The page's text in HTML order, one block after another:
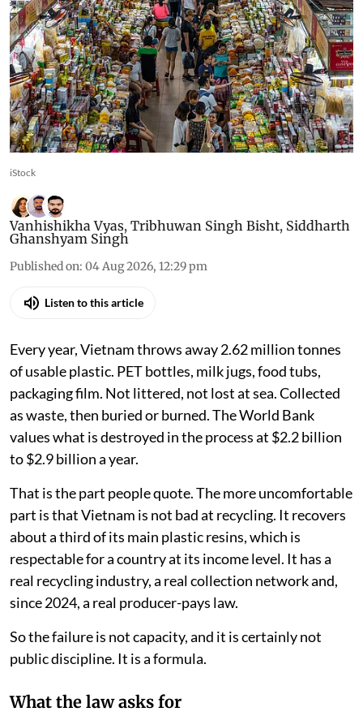
iStock
Vanhishikha Vyas, Tribhuwan Singh Bisht, Siddharth
Ghanshyam Singh
Published on: 04 Aug 2026, 12:29 pm
Listen to this article
Every year, Vietnam throws away 2.62 million tonnes
of usable plastic. PET bottles, milk jugs, food tubs,
packaging film. Not littered, not lost at sea. Collected
as waste, then buried or burned. The World Bank
values what is destroyed in the process at $2.2 billion
to $2.9 billion a year.
That is the part people quote. The more uncomfortable
part is that Vietnam is not bad at recycling. It recovers
about a third of its main plastic resins, which is
respectable for a country at its income level. It has a
real recycling industry, a real collection network and,
since 2024, a real producer-pays law.
So the failure is not capacity, and it is certainly not
public discipline. It is a formula.
What the law asks for